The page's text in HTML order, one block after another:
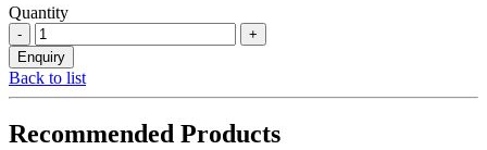
Quantity
Back to list
Recommended Products